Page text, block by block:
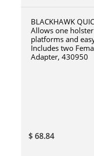
BLACKHAWK
Allows one
platforms and
Includes two
Adapter, 430950
$ 68.84